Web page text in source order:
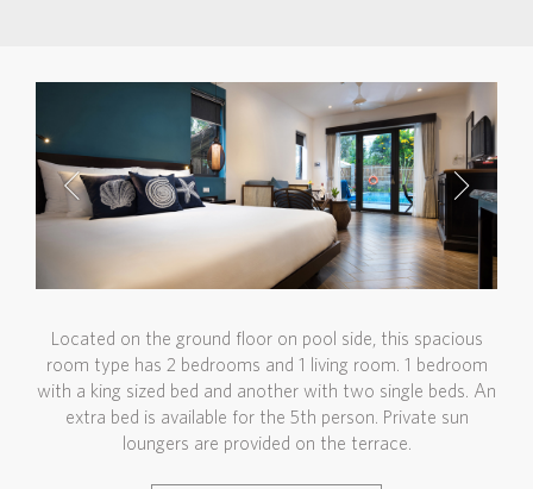
Located on the ground floor on pool side, this spacious
room type has 2 bedrooms and 1 living room. 1 bedroom
with a king sized bed and another with two single beds. An
extra bed is available for the 5th person. Private sun
loungers are provided on the terrace.